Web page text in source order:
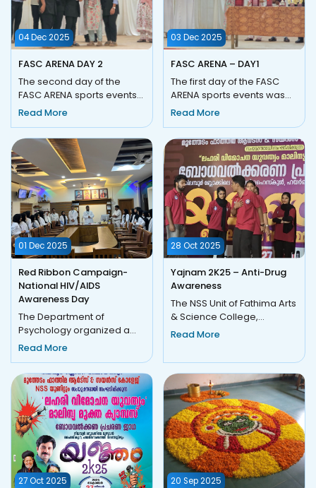
04 Dec 2025
FASC ARENA DAY 2
The second day of the
FASC ARENA sports events
was conducted on 04
(Thursday) and witn...
Read More
03 Dec 2025
FASC ARENA – DAY1
The first day of the FASC
ARENA sports events was
held on 03 December 2025
Ar...
Read More
01 Dec 2025
Red Ribbon Campaign-
National HIV/AIDS
Awareness Day
The Department of
Psychology organized a
Red Ribbon Campaign on
observance of In...
Read More
28 Oct 2025
Yajnam 2K25 – Anti-Drug
Awareness
The NSS Unit of Fathima Arts
& Science College,
Moothedam, in
Read More
27 Oct 2025 20 Sep 2025